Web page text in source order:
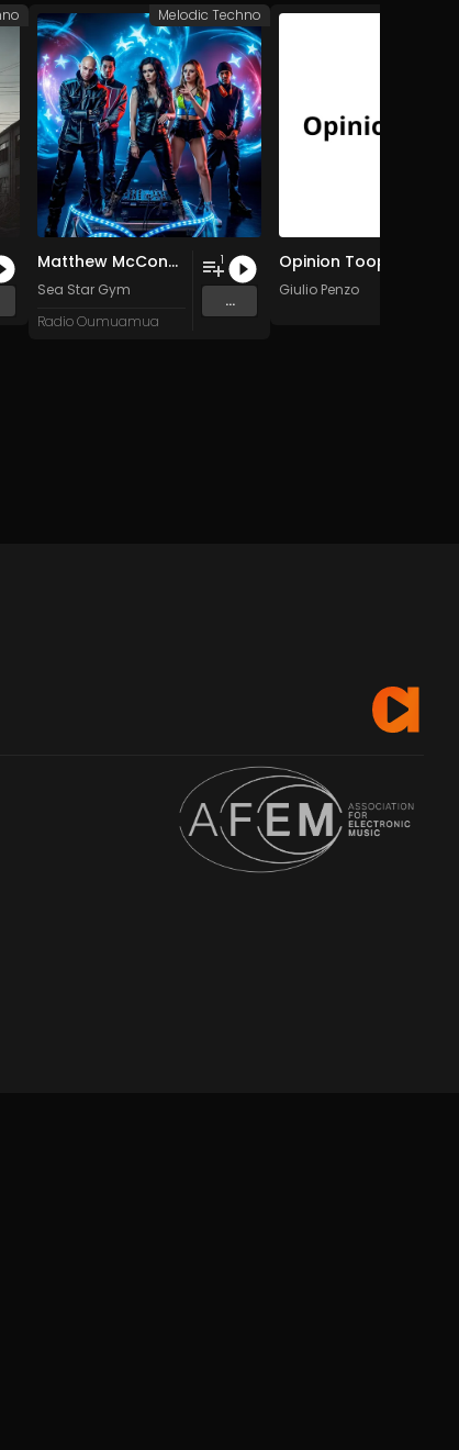
Matthew McConaughey: Only War Kings and Drug Lords/Doesn't Exist
Sea Star Gym
Radio Oumuamua
1
...
Melodic Techno
Opinion Toop
Giulio Penzo